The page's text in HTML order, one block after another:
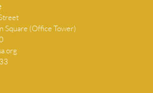
(Office Tower)